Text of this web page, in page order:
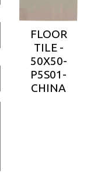
FLOOR
TILE -
50X50-
P5S01-
CHINA